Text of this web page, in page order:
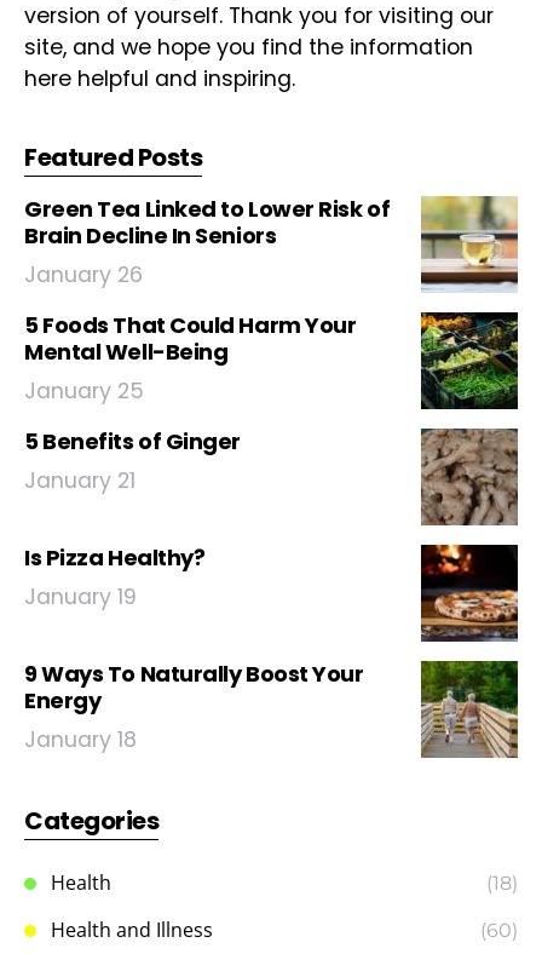
version of yourself. Thank you for visiting our
site, and we hope you find the information
here helpful and inspiring.
Featured Posts
Green Tea Linked to Lower Risk of
Brain Decline In Seniors
January 26
5 Foods That Could Harm Your
Mental Well-Being
January 25
5 Benefits of Ginger
January 21
Is Pizza Healthy?
January 19
9 Ways To Naturally Boost Your
Energy
January 18
Categories
Health (18)
Health and Illness (60)